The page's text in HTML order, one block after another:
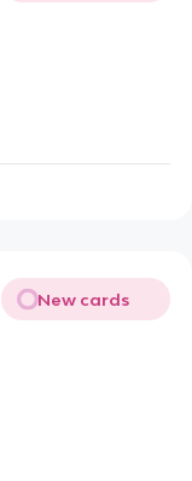
New cards